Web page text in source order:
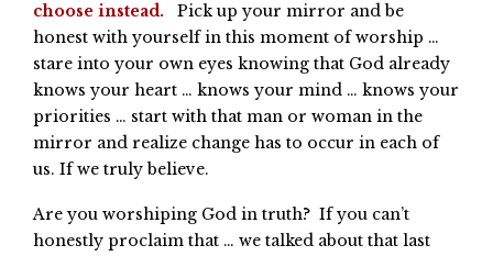
choose instead. Pick up your mirror and be
honest with yourself in this moment of worship …
stare into your own eyes knowing that God already
knows your heart … knows your mind … knows your
priorities … start with that man or woman in the
mirror and realize change has to occur in each of
us. If we truly believe.
Are you worshiping God in truth? If you can’t
honestly proclaim that … we talked about that last